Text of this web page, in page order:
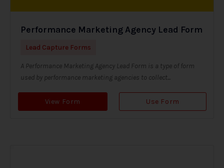
Performance Marketing Agency Lead Form
Lead Capture Forms
A Performance Marketing Agency Lead Form is a type of form
used by performance marketing agencies to collect...
View Form Use Form